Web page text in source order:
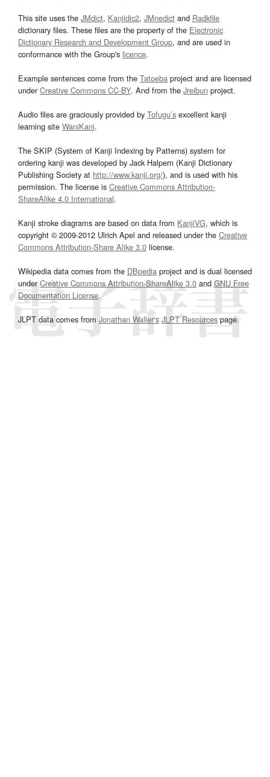
This site uses the JMdict, Kanjidic2, JMnedict and Radkfile
dictionary files. These files are the property of the Electronic
Dictionary Research and Development Group, and are used in
conformance with the Group's licence.
Example sentences come from the Tatoeba project and are licensed
underCreative Commons CC-BY. And from the Jreibun project.
Audio files are graciously provided by Tofugu’s excellent kanji
learning site WaniKani.
The SKIP (System of Kanji Indexing by Patterns) system for
ordering kanji was developed by Jack Halpern (Kanji Dictionary
Publishing Society at http://www.kanji.org/), and is used with his
permission. The license is Creative Commons Attribution-
ShareAlike 4.0 International.
Kanji stroke diagrams are based on data from KanjiVG, which is
copyright © 2009-2012 Ulrich Apel and released under the Creative
Commons Attribution-Share Alike 3.0 license.
Wikipedia data comes from the DBpedia project and is dual licensed
underCreative Commons Attribution-ShareAlike 3.0and GNU Free
Documentation License.
JLPT data comes from Jonathan Waller‘s JLPT Resourcespage.